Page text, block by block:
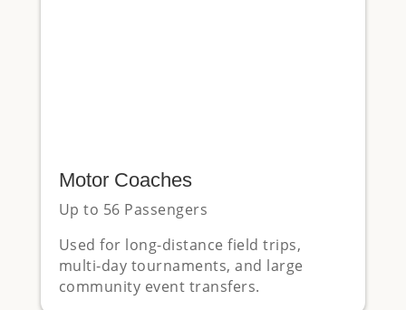
Motor Coaches
Up to 56 Passengers
Used for long-distance field trips,
multi-day tournaments, and large
community event transfers.